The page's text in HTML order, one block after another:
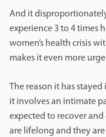
And it
experience 3 to 4 times
women’s health crisis
makes it even more
The reason it has
it involves an intimate
expected to recover
are lifelong and they are